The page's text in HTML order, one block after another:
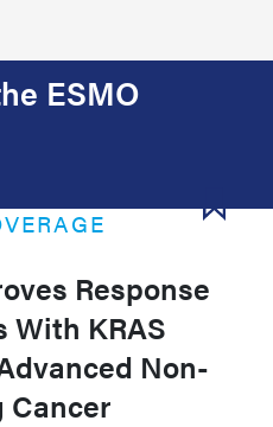
ESMO
Response
With KRAS
Non-
Cancer